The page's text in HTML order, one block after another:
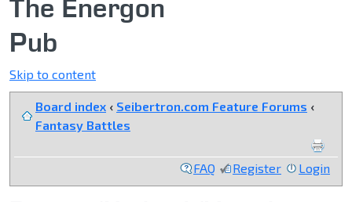
The Energon
Pub
Skip to content
Board index ‹ Seibertron.com Feature Forums ‹
Fantasy Battles
FAQ Register Login